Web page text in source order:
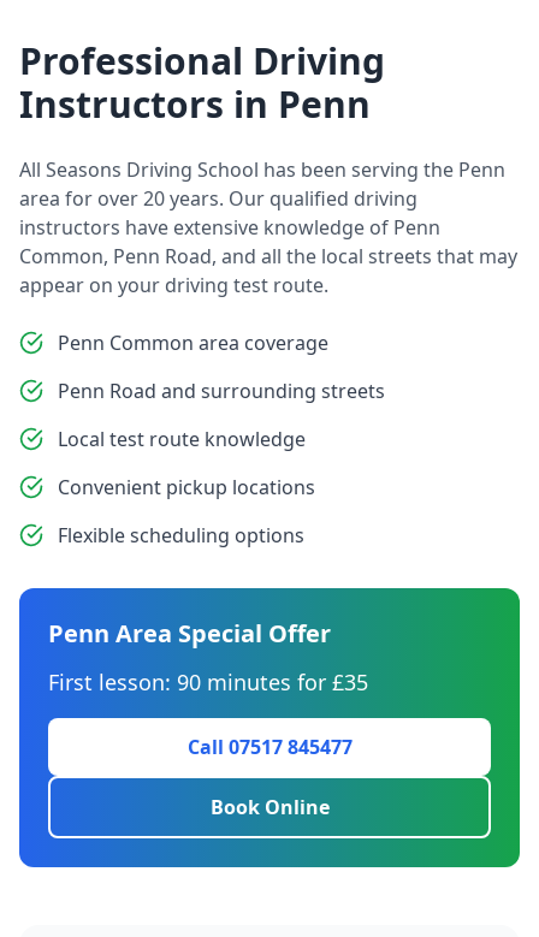
Professional Driving
Instructors in Penn
All Seasons Driving School has been serving the Penn
area for over 20 years. Our qualified driving
instructors have extensive knowledge of Penn
Common, Penn Road, and all the local streets that may
appear on your driving test route.
Penn Common area coverage
Penn Road and surrounding streets
Local test route knowledge
Convenient pickup locations
Flexible scheduling options
Penn Area Special Offer
First lesson: 90 minutes for £35
Call 07517 845477
Book Online